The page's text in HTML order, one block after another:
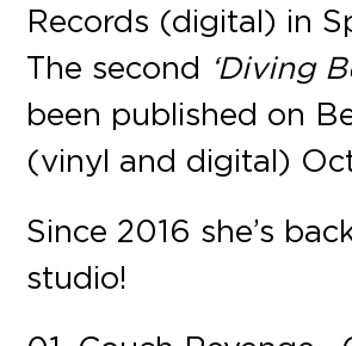
Records (digital) in
The second ‘Diving
been published on
(vinyl and digital)
Since 2016 she’s
studio!